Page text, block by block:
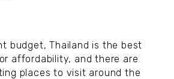
budget, Thailand is the best
affordability, and there are
places to visit around the